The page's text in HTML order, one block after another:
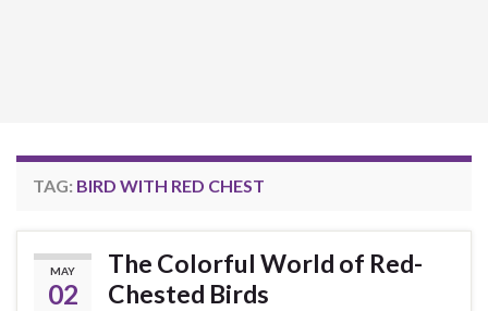
TAG: BIRD WITH RED CHEST
MAY
02
The Colorful World of Red-
Chested Birds